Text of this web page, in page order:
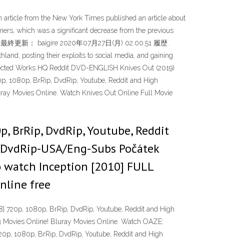
from the New York Times published an article about
which was a significant decrease from the previous
終更新： baigire 2020年07月27日(月) 02:00:51 履歴.
posting their exploits to social media, and gaining
Works HQ Reddit DVD-ENGLISH Knives Out (2019)
1080p, BrRip, DvdRip, Youtube, Reddit and High
Movies Online. Watch Knives Out Online Full Movie
DvdRip, Youtube, Reddit
USA/Eng-Subs Počátek
Inception [2010] FULL
free
720p, 1080p, BrRip, DvdRip, Youtube, Reddit and High
Online! Bluray Movies Online. Watch OAZE:
1080p, BrRip, DvdRip, Youtube, Reddit and High